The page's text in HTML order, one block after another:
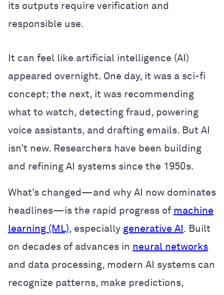
its outputs require verification and
responsible use.
It can feel like artificial intelligence (AI)
appeared overnight. One day, it was a sci-fi
concept; the next, it was recommending
what to watch, detecting fraud, powering
voice assistants, and drafting emails. But AI
isn’t new. Researchers have been building
and refining AI systems since the 1950s.
What’s changed—and why AI now dominates
headlines—is the rapid progress of machine
learning (ML), especially generative AI . Built
on decades of advances in neural networks
and data processing, modern AI systems can
recognize patterns, make predictions,